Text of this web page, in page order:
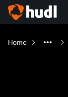
Home